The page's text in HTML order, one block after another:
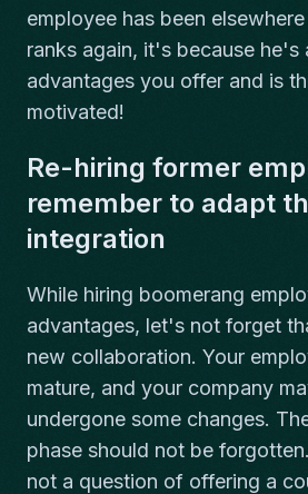
employee has been
ranks again, it's because he's
advantages you offer and is
motivated!
Re-hiring former
remember to adapt
integration
While hiring boomerang
advantages, let's not forget
new collaboration. Your
mature, and your company
undergone some changes.
phase should not be
not a question of offering a